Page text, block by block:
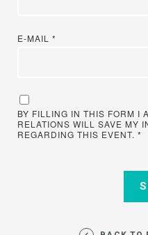
E-MAIL *
BY FILLING IN THIS FORM I
RELATIONS WILL SAVE MY
REGARDING THIS EVENT. *